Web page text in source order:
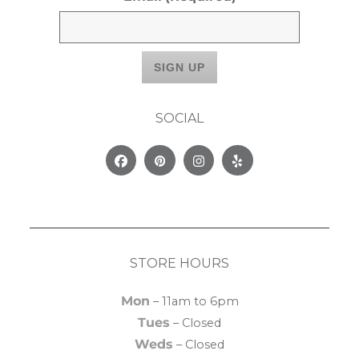
SOCIAL
FacebookPinterestInstagram
Yelp
STORE HOURS
Mon – 11am to 6pm
Tues – Closed
Weds – Closed